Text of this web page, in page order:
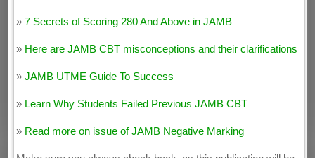
»7 Secrets of Scoring 280 And Above in JAMB
» Here are JAMB CBT misconceptions and their clarifications
»JAMB UTME Guide To Success
» Learn Why Students Failed Previous JAMB CBT
» Read more on issue of JAMB Negative Marking